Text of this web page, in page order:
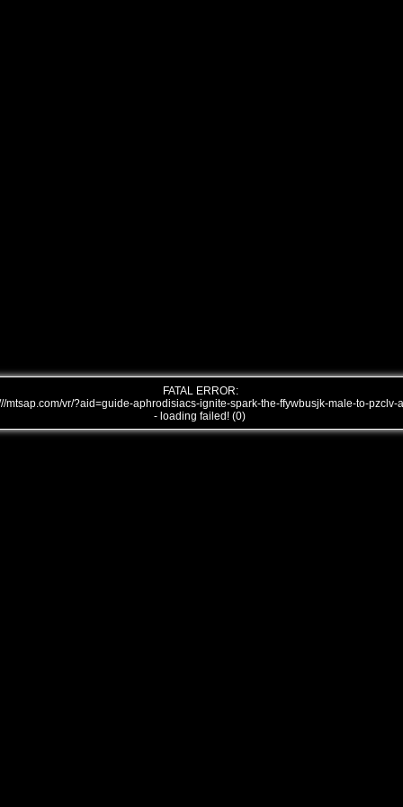
FATAL ERROR:
mtsap.com/vr/?aid=guide-aphrodisiacs-ignite-spark-the-ffywbusjk-male-to-pzclv-a
- loading failed! (0)